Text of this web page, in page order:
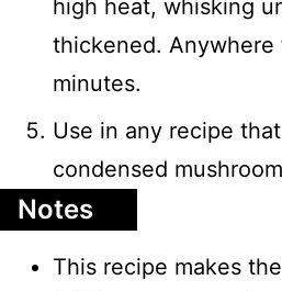
high heat, whisking
thickened. Anywhere
minutes.
Use in any recipe
condensed
Notes
This recipe makes